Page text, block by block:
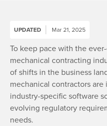
UPDATED Mar 21, 2025
To keep pace with the
mechanical contracting
of shifts in the business
mechanical contractors
industry-specific software
evolving regulatory
needs.